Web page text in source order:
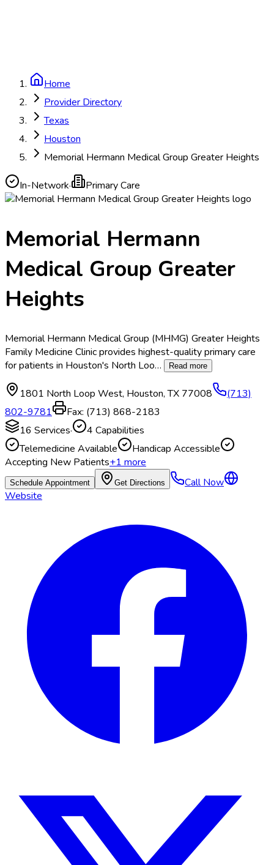
Home
Provider Directory
Texas
Houston
Memorial Hermann Medical Group Greater Heights
In-Network· Primary Care
Memorial Hermann
Medical Group Greater
Heights
Memorial Hermann Medical Group (MHMG) Greater Heights
Family Medicine Clinic provides highest-quality primary care
for patients in Houston's North Loo… Read more
1801 North Loop West, Houston,TX 77008
(713)
802-9781
Fax: (713) 868-2183
16 Services· 4 Capabilities
Telemedicine Available
Handicap Accessible
Accepting New Patients+1more
Schedule Appointment Get Directions
Call Now
Website